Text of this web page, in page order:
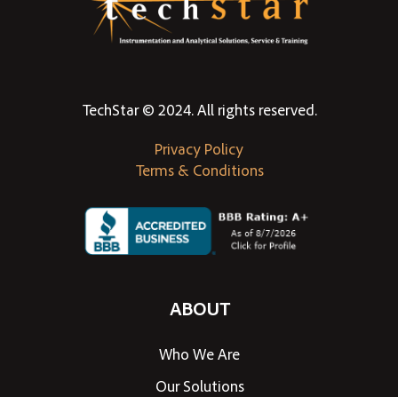
TechStar © 2024. All rights reserved.
Privacy Policy
Terms & Conditions
ABOUT
Who We Are
Our Solutions